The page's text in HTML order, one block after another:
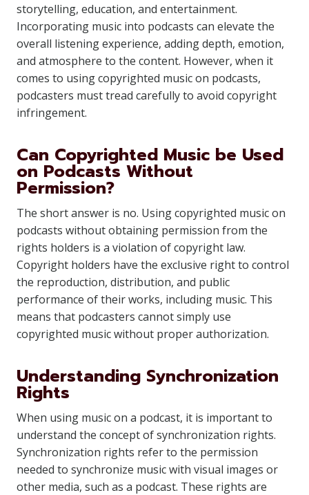
storytelling, education, and entertainment.
Incorporating music into podcasts can elevate the
overall listening experience, adding depth, emotion,
and atmosphere to the content. However, when it
comes to using copyrighted music on podcasts,
podcasters must tread carefully to avoid copyright
infringement.
Can Copyrighted Music be Used
on Podcasts Without
Permission?
The short answer is no. Using copyrighted music on
podcasts without obtaining permission from the
rights holders is a violation of copyright law.
Copyright holders have the exclusive right to control
the reproduction, distribution, and public
performance of their works, including music. This
means that podcasters cannot simply use
copyrighted music without proper authorization.
Understanding Synchronization
Rights
When using music on a podcast, it is important to
understand the concept of synchronization rights.
Synchronization rights refer to the permission
needed to synchronize music with visual images or
other media, such as a podcast. These rights are